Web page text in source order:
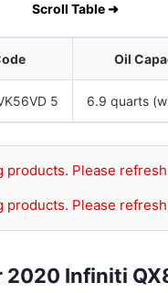
Scroll Table ➜
Oil
5 6.9 quarts
products. Please
products. Please
2020 Infiniti